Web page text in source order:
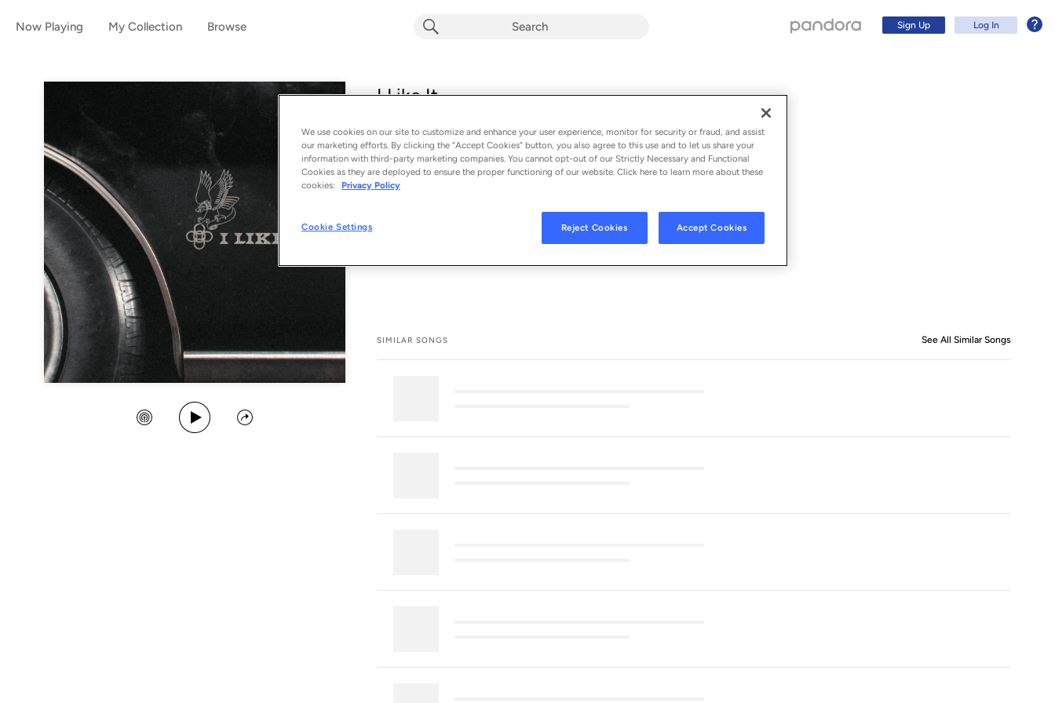
Now Playing My Collection Browse Sign Up Log In
I Like It
From the album I Like It
Create Station
Play Song
Share
SONG CREDITS See All Song CreditsSong Credits
SIMILAR SONGS See All Similar Songs
We use cookies on our site to customize and enhance your user experience, monitor for security or fraud, and assist
our marketing efforts. By clicking the “Accept Cookies” button, you also agree to this use and to let us share your
information with third-party marketing companies. You cannot opt-out of our Strictly Necessary and Functional
Cookies as they are deployed to ensure the proper functioning of our website. Click here to learn more about these
cookies:
Privacy Policy
Cookie Settings Reject Cookies Accept Cookies